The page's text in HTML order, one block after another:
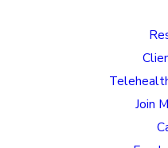
Join